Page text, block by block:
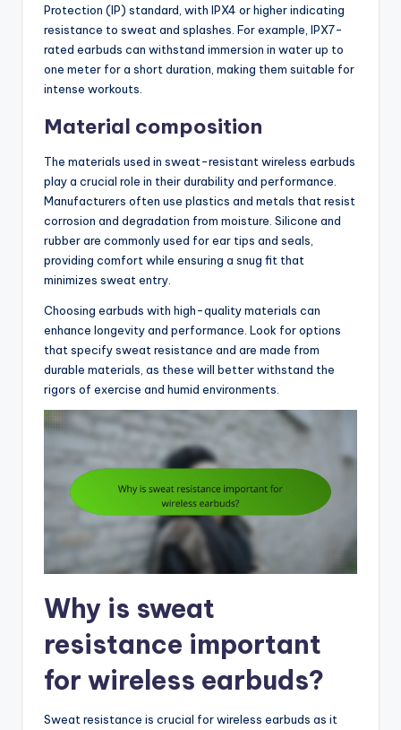
Protection (IP) standard, with IPX4 or higher indicating
resistance to sweat and splashes. For example, IPX7-
rated earbuds can withstand immersion in water up to
one meter for a short duration, making them suitable for
intense workouts.
Material composition
The materials used in sweat-resistant wireless earbuds
play a crucial role in their durability and performance.
Manufacturers often use plastics and metals that resist
corrosion and degradation from moisture. Silicone and
rubber are commonly used for ear tips and seals,
providing comfort while ensuring a snug fit that
minimizes sweat entry.
Choosing earbuds with high-quality materials can
enhance longevity and performance. Look for options
that specify sweat resistance and are made from
durable materials, as these will better withstand the
rigors of exercise and humid environments.
Why is sweat
resistance important
for wireless earbuds?
Sweat resistance is crucial for wireless earbuds as it